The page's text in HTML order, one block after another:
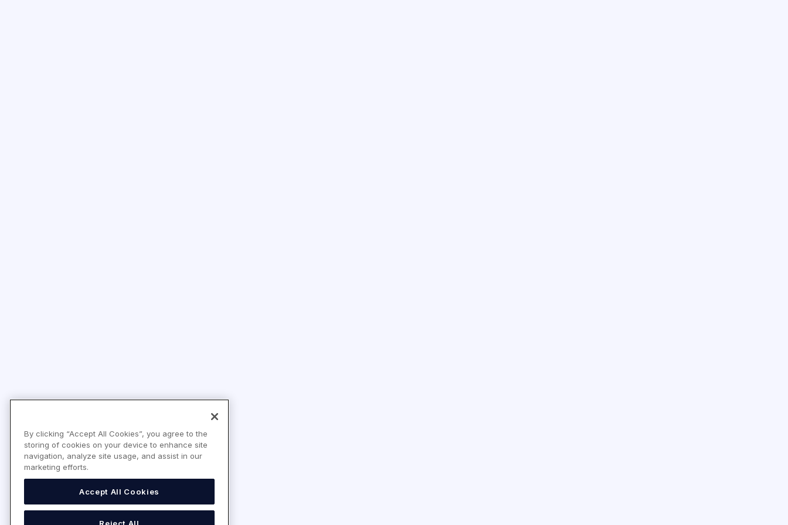
By clicking “Accept All Cookies”, you agree to the
storing of cookies on your device to enhance site
navigation, analyze site usage, and assist in our
marketing efforts.
Accept All Cookies